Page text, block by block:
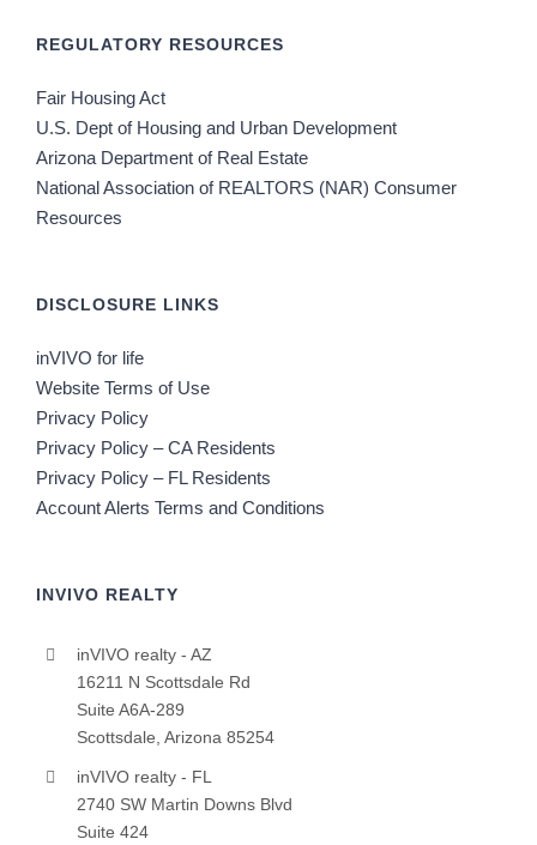
REGULATORY RESOURCES
Fair Housing Act
U.S. Dept of Housing and Urban Development
Arizona Department of Real Estate
National Association of REALTORS (NAR) Consumer
Resources
DISCLOSURE LINKS
inVIVO for life
Website Terms of Use
Privacy Policy
Privacy Policy – CA Residents
Privacy Policy – FL Residents
Account Alerts Terms and Conditions
INVIVO REALTY
inVIVO realty - AZ
16211 N Scottsdale Rd
Suite A6A-289
Scottsdale, Arizona 85254
inVIVO realty - FL
2740 SW Martin Downs Blvd
Suite 424